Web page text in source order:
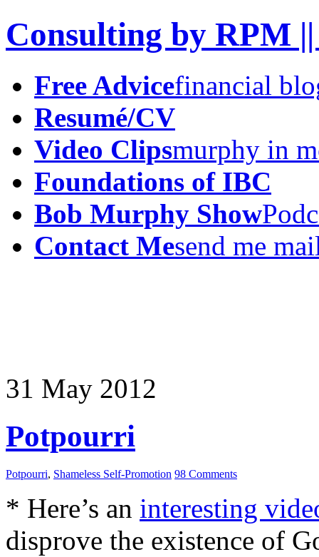
Consulting by RPM
Free Advicefinancial
Resumé/CV
Video Clipsmurphy in
Foundations of IBC
Bob Murphy Show
Contact Mesend me
31 May 2012
Potpourri
Potpourri, Shameless Self-Promotion 98 Comments
* Here’s an interesting
disprove the existence of